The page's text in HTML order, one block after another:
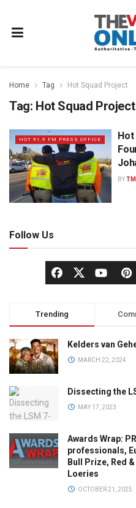
Home Tag Hot Squad Project
Tag: Hot Squad Project
HOT 91.9 FM PRESS OFFICE
Hot
BY
Follow Us
Trending
Kelders van
MARCH 22, 2024
Dissecting the
MAY 17, 2023
Awards Wrap:
professionals,
Bull Prize, Red
Loeries
OCTOBER 21, 2025